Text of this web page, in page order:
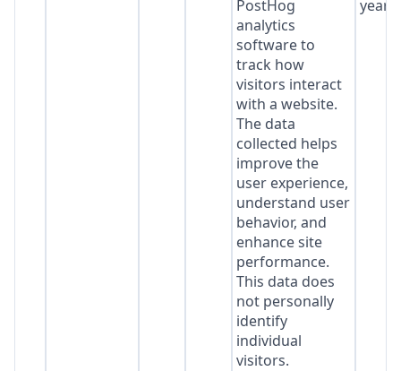
PostHog
analytics
software to
track how
visitors interact
with a website.
The data
collected helps
improve the
user experience,
understand user
behavior, and
enhance site
performance.
This data does
not personally
identify
individual
visitors.
year